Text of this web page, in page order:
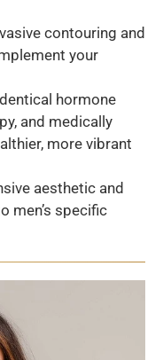
contouring and
your
hormone
and medically
more vibrant
aesthetic and
men’s specific